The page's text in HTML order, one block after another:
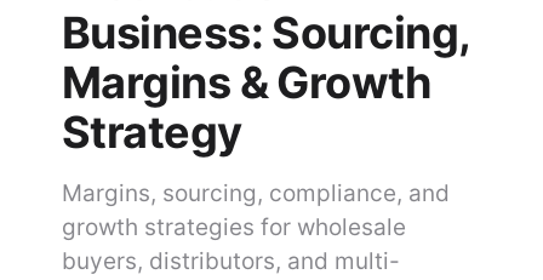
Business: Sourcing,
Margins & Growth
Strategy
Margins, sourcing, compliance, and
growth strategies for wholesale
buyers, distributors, and multi-